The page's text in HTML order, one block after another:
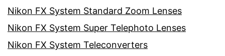
Nikon FX System Standard Zoom Lenses
Nikon FX System Super Telephoto Lenses
Nikon FX System Teleconverters